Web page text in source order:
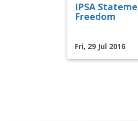
IPSA
Freedom
Fri, 29 Jul 2016